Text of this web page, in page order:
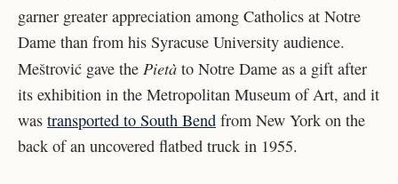
garner greater appreciation among Catholics at Notre
Dame than from his Syracuse University audience.
Meštrović gave the Pietà to Notre Dame as a gift after
its exhibition in the Metropolitan Museum of Art, and it
was transported to South Bend from New York on the
back of an uncovered flatbed truck in 1955.